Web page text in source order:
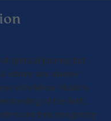
spiritual journey but
vibrant and diverse
with fellow Muslims
of the faith,
that integrating